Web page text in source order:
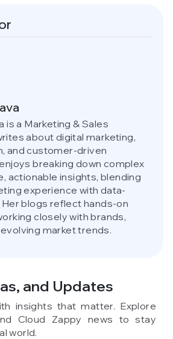
is a Marketing & Sales
about digital marketing,
and customer-driven
breaking down complex
actionable insights, blending
experience with data-
Her blogs reflect hands-on
closely with brands,
market trends.
and Updates
insights that matter. Explore
Cloud Zappy news to stay
world.